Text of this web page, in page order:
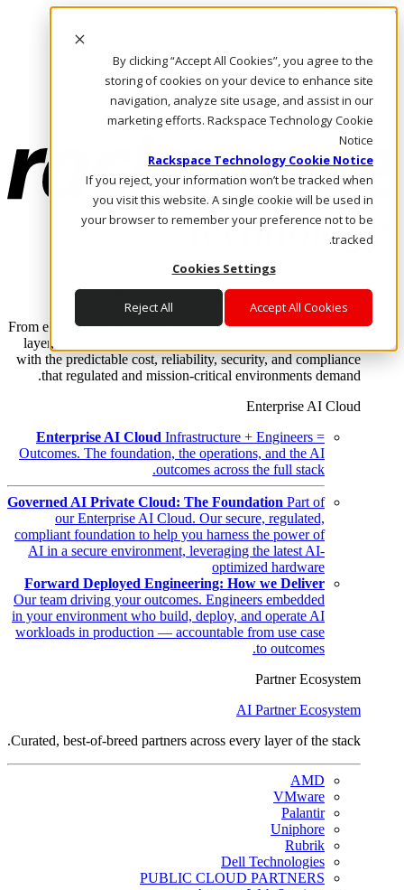
By clicking “Accept All Cookies”, you agree to the
storing of cookies on your device to enhance site
navigation, analyze site usage, and assist in our
marketing efforts. Rackspace Technology Cookie
Notice
Rackspace Technology Cookie Notice
If you reject, your information won’t be tracked when
you visit this website. A single cookie will be used in
your browser to remember your preference not to be
tracked.
Cookies Settings
Accept All Cookies
Reject All
Skip to main content
Call Us
Marketplace
AE/AR
Log In & Support
Enterprise AI Cloud
Where enterprise AI runs and outcomes scale.
From edge to core to cloud, we operate the infrastructure, data
layer, and software integration to deliver business outcomes
with the predictable cost, reliability, security, and compliance
that regulated and mission-critical environments demand.
Enterprise AI Cloud
Enterprise AI Cloud Infrastructure + Engineers =
Outcomes. The foundation, the operations, and the AI
outcomes across the full stack.
Governed AI Private Cloud: The Foundation Part of
our Enterprise AI Cloud. Our secure, regulated,
compliant foundation to help you harness the power of
AI in a secure environment, leveraging the latest AI-
optimized hardware
Forward Deployed Engineering: How we Deliver
Our team driving your outcomes. Engineers embedded
in your environment who build, deploy, and operate AI
workloads in production — accountable from use case
to outcomes.
Partner Ecosystem
AI Partner Ecosystem
Curated, best-of-breed partners across every layer of the stack.
AMD
VMware
Palantir
Uniphore
Rubrik
Dell Technologies
PUBLIC CLOUD PARTNERS